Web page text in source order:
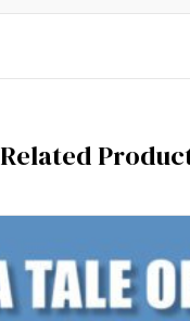
Related